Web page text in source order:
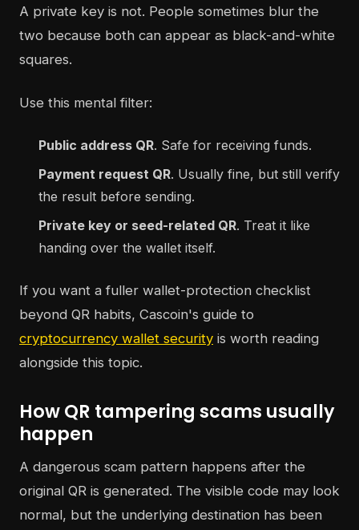
A private key is not. People sometimes blur the
two because both can appear as black-and-white
squares.
Use this mental filter:
Public address QR. Safe for receiving funds.
Payment request QR. Usually fine, but still verify
the result before sending.
Private key or seed-related QR. Treat it like
handing over the wallet itself.
If you want a fuller wallet-protection checklist
beyond QR habits, Cascoin's guide to
cryptocurrency wallet security is worth reading
alongside this topic.
How QR tampering scams usually
happen
A dangerous scam pattern happens after the
original QR is generated. The visible code may look
normal, but the underlying destination has been